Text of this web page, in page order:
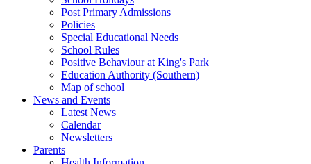
Post Primary Admissions
Policies
Special Educational Needs
School Rules
Positive Behaviour at King's Park
Education Authority (Southern)
Map of school
News and Events
Latest News
Calendar
Newsletters
Parents